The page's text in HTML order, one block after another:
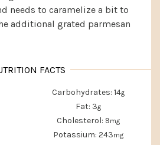
needs to caramelize a bit to
additional grated parmesan
Carbohydrates: 14g
Fat: 3g
Cholesterol: 9mg
Potassium: 243mg